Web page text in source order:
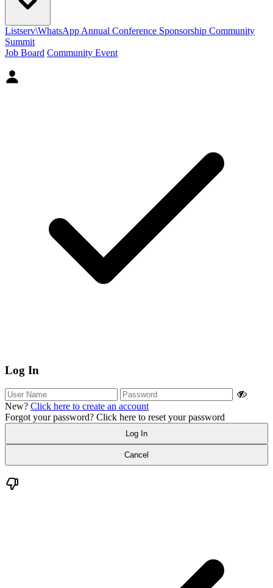
Listserv\WhatsApp Annual Conference Sponsorship Community
Summit
Job Board Community Event
Log In
New? Click here to create an account
Forgot your password? Click here to reset your password
Cancel
Log In